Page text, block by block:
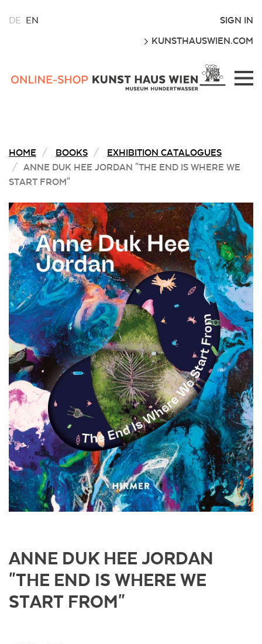
CHOOSE
WEBSITE
DE EN
SIGN IN
KUNSTHAUSWIEN.COM
Wien
HOME BOOKS
EXHIBITION CATALOGUES
ANNE DUK HEE JORDAN "THE END IS WHERE WE
START FROM"
ANNE DUK HEE JORDAN
"THE END IS WHERE WE
START FROM"